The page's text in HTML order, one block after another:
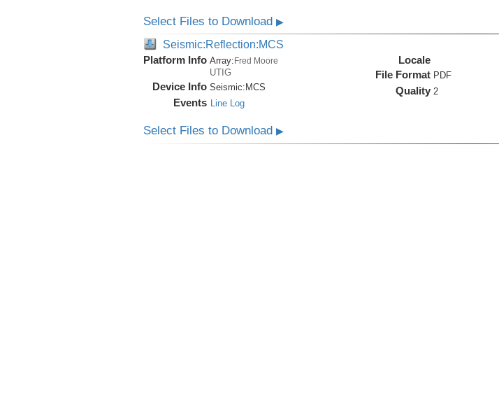
Select Files to Download ▶
Seismic:Reflection:MCS
Platform Info Array: Fred Moore
UTIG
Device Info Seismic: MCS
Events Line Log
Locale
File Format PDF
Quality 2
Select Files to Download ▶